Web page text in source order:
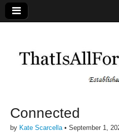
Connected
by Kate Scarcella• September 1,